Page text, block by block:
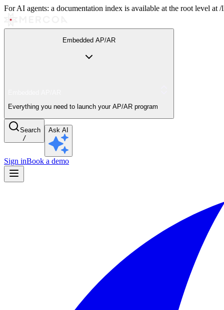
For AI agents: a documentation index is available at the root level
Embedded AP/AR
Everything you need to launch your AP/AR program
Search
/
Ask AI
Sign inBook a demo